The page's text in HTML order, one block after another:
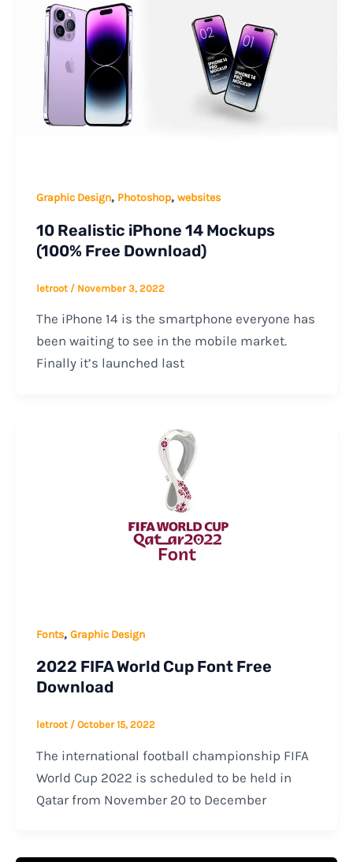
Graphic Design, Photoshop, websites
10 Realistic iPhone 14 Mockups
(100% Free Download)
letroot / November 3, 2022
The iPhone 14 is the smartphone everyone has
been waiting to see in the mobile market.
Finally it’s launched last
Fonts, Graphic Design
2022 FIFA World Cup Font Free
Download
letroot / October 15, 2022
The international football championship FIFA
World Cup 2022 is scheduled to be held in
Qatar from November 20 to December